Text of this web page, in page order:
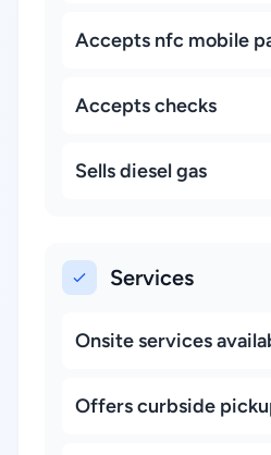
Accepts nfc mobile
Accepts checks
Sells diesel gas
Services
Onsite services
Offers curbside